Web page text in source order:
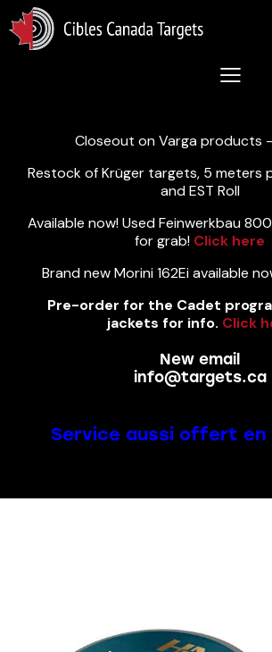
Closeout on Varga products
Restock of Krüger targets, 5 meters
and EST Roll
Available now! Used Feinwerkbau
for grab! Click here
Brand new Morini 162Ei available
Pre-order for the Cadet
jackets for info. Click
New email
info@targets.ca
Service aussi offert en